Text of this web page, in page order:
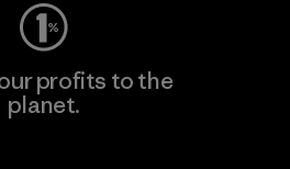
profits to the
planet.